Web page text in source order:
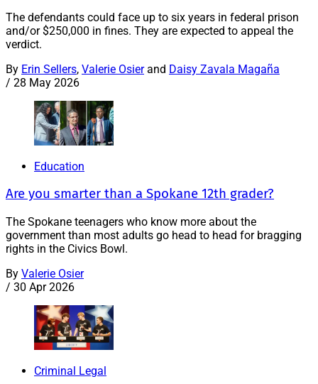
The defendants could face up to six years in federal prison
and/or $250,000 in fines. They are expected to appeal the
verdict.
By Erin Sellers, Valerie Osierand Daisy Zavala Magaña
/ 28 May 2026
Education
Are you smarter than a Spokane 12th grader?
The Spokane teenagers who know more about the
government than most adults go head to head for bragging
rights in the Civics Bowl.
By Valerie Osier
/ 30 Apr 2026
Criminal Legal